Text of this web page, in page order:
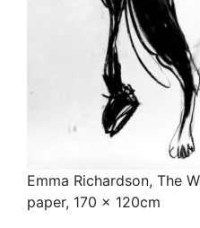
Emma Richardson, The
paper, 170 x 120cm